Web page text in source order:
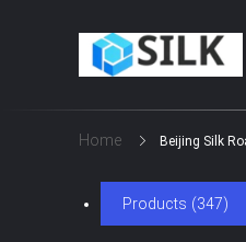
Home Beijing Silk
Products (347)